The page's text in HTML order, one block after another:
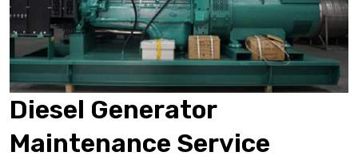
Diesel Generator
Maintenance Service